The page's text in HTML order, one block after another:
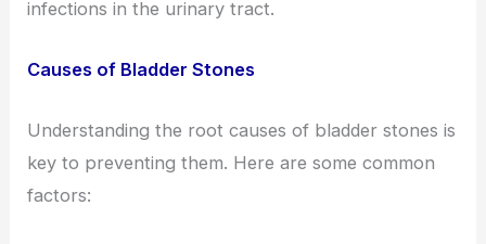
infections in the urinary tract.
Causes of Bladder Stones
Understanding the root causes of bladder stones is
key to preventing them. Here are some common
factors: